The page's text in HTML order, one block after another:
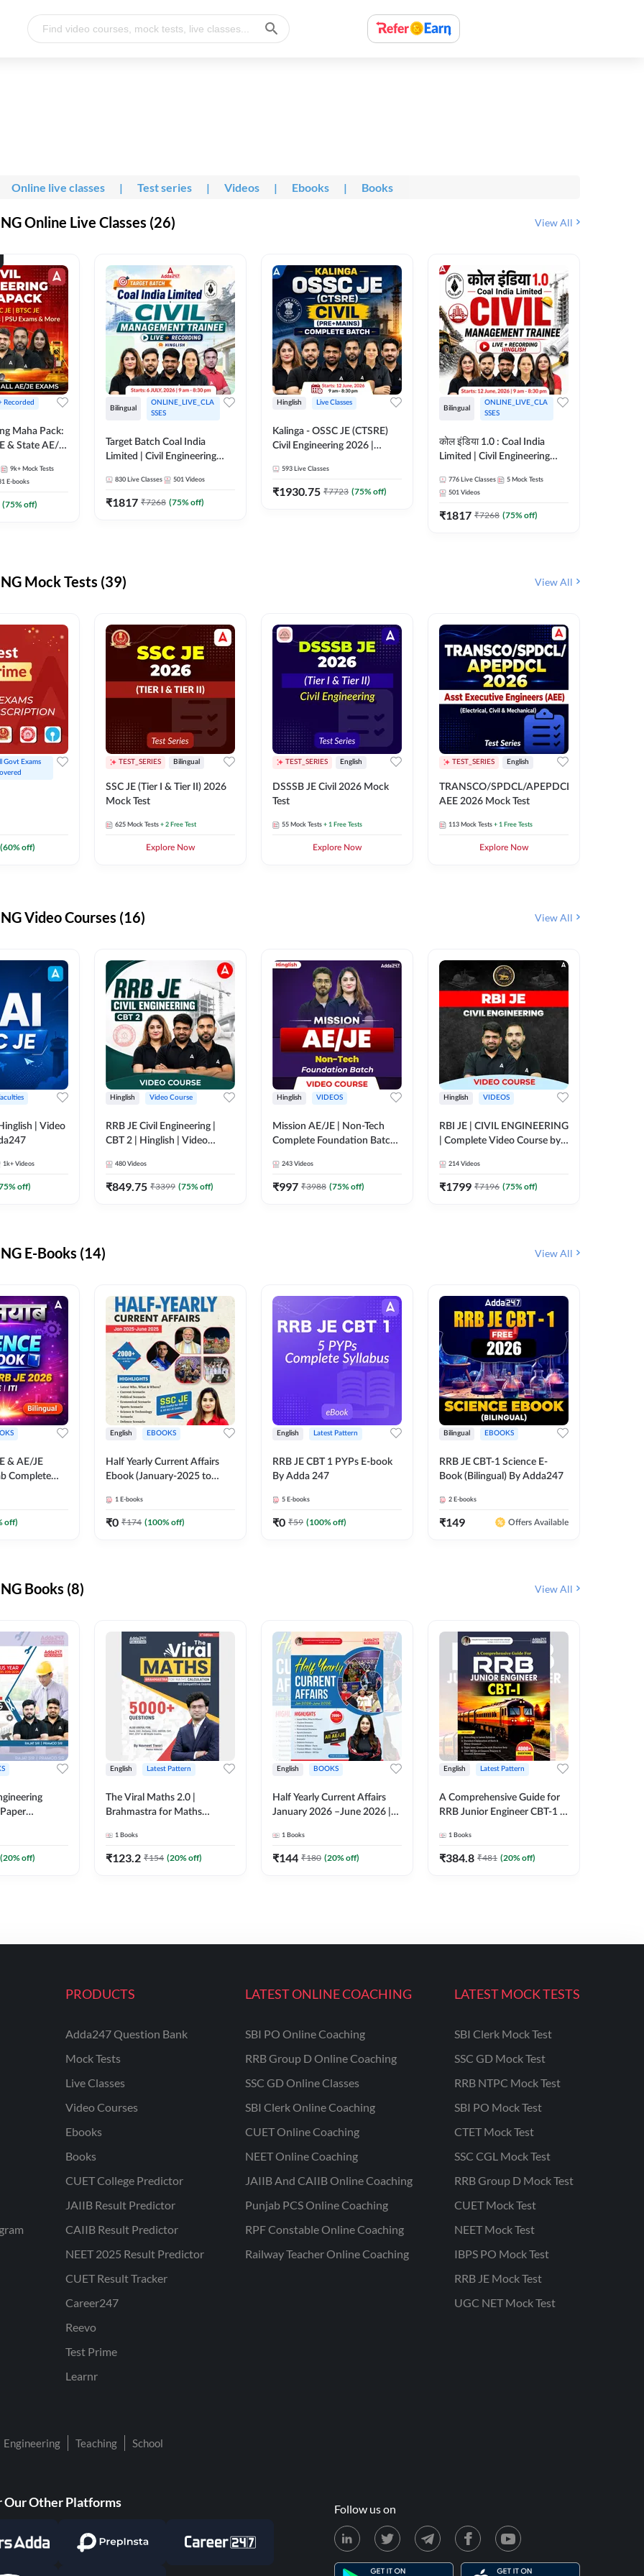
Online live classes | Test series | Videos | Ebooks | Books
Online Live Classes (26) View All
Recorded
Maha Pack:
& State AE/JE
9k+ Mock Tests
E-books
(75% off)
Bilingual
ONLINE_LIVE_CLA
SSES
Target Batch Coal India
Limited | Civil Engineering
Recorded Batch By Adda 247
830 Live Classes 501 Videos
₹1817 ₹7268 (75% off)
Hinglish Live Classes
Kalinga - OSSC JE (CTSRE)
Civil Engineering 2026 |
Mains) | Online Live Classes
By Adda247
593 Live Classes
₹1930.75 ₹7723 (75% off)
Bilingual
ONLINE_LIVE_CLA
SSES
कोल इंडिया 1.0 : Coal India
Limited | Civil Engineering
Recorded Batch By Adda 247
776 Live Classes 5 Mock Tests
501 Videos
₹1817 ₹7268 (75% off)
Mock Tests (39) View All
Govt Exams
(60% off)
TEST_SERIES Bilingual
SSC JE (Tier I & Tier II) 2026
Mock Test
625 Mock Tests + 2 Free Test
Explore Now
TEST_SERIES English
DSSSB JE Civil 2026 Mock
Test
55 Mock Tests + 1 Free Tests
Explore Now
TEST_SERIES English
TRANSCO/SPDCL/APEPDCL
AEE 2026 Mock Test
113 Mock Tests + 1 Free Tests
Explore Now
Video Courses (16) View All
| Video
1k+ Videos
% off)
Hinglish Video Course
RRB JE Civil Engineering |
CBT 2 | Hinglish | Video
480 Videos
₹849.75 ₹3399 (75% off)
Hinglish VIDEOS
Mission AE/JE | Non-Tech
Complete Foundation Batch |
243 Videos
₹997 ₹3988 (75% off)
Hinglish VIDEOS
RBI JE | CIVIL ENGINEERING
| Complete Video Course by
214 Videos
₹1799 ₹7196 (75% off)
E-Books (14) View All
& AE/JE
Complete
off)
English EBOOKS
Half Yearly Current Affairs
Ebook (January-2025 to
JE, RRB JE & All AE/JE Exams
(English Edition) By Adda247
1 E-books
₹0 ₹174 (100% off)
English Latest Pattern
RRB JE CBT 1 PYPs E-book
By Adda 247
5 E-books
₹0 ₹59 (100% off)
Bilingual EBOOKS
RRB JE CBT-1 Science E-
Book (Bilingual) By Adda247
2 E-books
₹149 Offers Available
Books (8) View All
Edition)By
(20% off)
English Latest Pattern
The Viral Maths 2.0 |
Brahmastra for Maths
Edition) AE JE Edition By
Adda247
1 Books
₹123.2 ₹154 (20% off)
English BOOKS
Half Yearly Current Affairs
January 2026 –June 2026 |
& MCQs by Pinki Ma'am for
All AE & JE Exams (English
1 Books
₹144 ₹180 (20% off)
English Latest Pattern
A Comprehensive Guide for
RRB Junior Engineer CBT-1 |
Printed Edition) by Adda247
1 Books
₹384.8 ₹481 (20% off)
PRODUCTS
Adda247 Question Bank
Mock Tests
Live Classes
Video Courses
Ebooks
Books
CUET College Predictor
JAIIB Result Predictor
CAIIB Result Predictor
NEET 2025 Result Predictor
CUET Result Tracker
Career247
Reevo
Test Prime
Learnr
LATEST ONLINE COACHING
SBI PO Online Coaching
RRB Group D Online Coaching
SSC GD Online Classes
SBI Clerk Online Coaching
CUET Online Coaching
NEET Online Coaching
JAIIB And CAIIB Online Coaching
Punjab PCS Online Coaching
RPF Constable Online Coaching
Railway Teacher Online Coaching
LATEST MOCK TESTS
SBI Clerk Mock Test
SSC GD Mock Test
RRB NTPC Mock Test
SBI PO Mock Test
CTET Mock Test
SSC CGL Mock Test
RRB Group D Mock Test
CUET Mock Test
NEET Mock Test
IBPS PO Mock Test
RRB JE Mock Test
UGC NET Mock Test
Engineering Teaching School
Our Other Platforms Follow us on